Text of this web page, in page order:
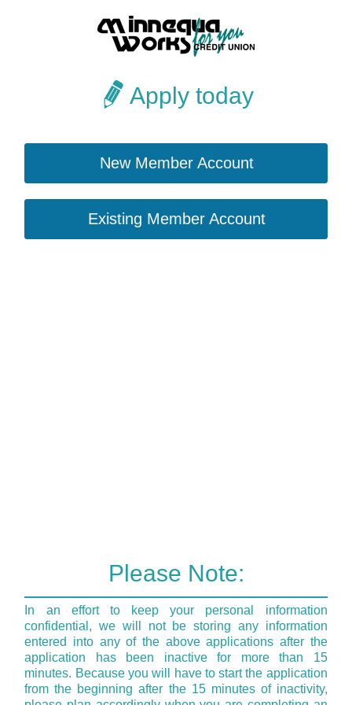
Apply today
New Member Account
Existing Member Account
Please Note:
In an effort to keep your personal information
confidential, we will not be storing any information
entered into any of the above applications after the
application has been inactive for more than 15
minutes. Because you will have to start the application
from the beginning after the 15 minutes of inactivity,